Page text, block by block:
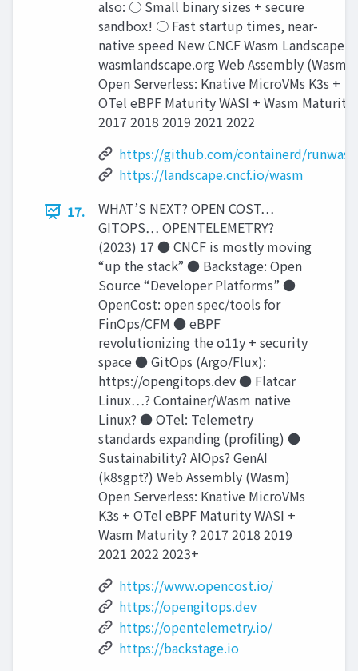
also: ○ Small binary sizes + secure
sandbox! ○ Fast startup times, near-
native speed New CNCF Wasm Landscape:
wasmlandscape.org Web Assembly (Wasm)
Open Serverless: Knative MicroVMs K3s +
OTel eBPF Maturity WASI + Wasm Maturity
2017 2018 2019 2021 2022
https://github.com/containerd/runwasi
https://landscape.cncf.io/wasm
17.
WHAT’S NEXT? OPEN COST…
GITOPS… OPENTELEMETRY?
(2023) 17 ● CNCF is mostly moving
“up the stack” ● Backstage: Open
Source “Developer Platforms” ●
OpenCost: open spec/tools for
FinOps/CFM ● eBPF
revolutionizing the o11y + security
space ● GitOps (Argo/Flux):
https://opengitops.dev ● Flatcar
Linux…? Container/Wasm native
Linux? ● OTel: Telemetry
standards expanding (proﬁling) ●
Sustainability? AIOps? GenAI
(k8sgpt?) Web Assembly (Wasm)
Open Serverless: Knative MicroVMs
K3s + OTel eBPF Maturity WASI +
Wasm Maturity ? 2017 2018 2019
2021 2022 2023+
https://www.opencost.io/
https://opengitops.dev
https://opentelemetry.io/
https://backstage.io